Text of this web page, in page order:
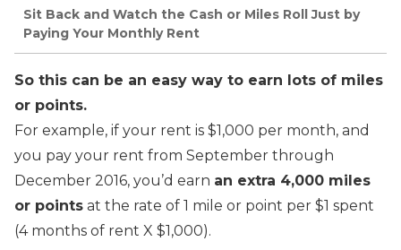
Sit Back and Watch the Cash or Miles Roll Just by
Paying Your Monthly Rent
So this can be an easy way to earn lots of miles
or points.
For example, if your rent is $1,000 per month, and
you pay your rent from September through
December 2016, you’d earn an extra 4,000 miles
or points at the rate of 1 mile or point per $1 spent
(4 months of rent X $1,000).